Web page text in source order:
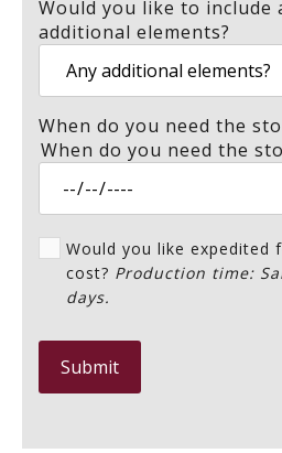
Would you like to include
additional elements?
When do you need the
When do you need the
Would you like expedited
cost? Production time:
days.